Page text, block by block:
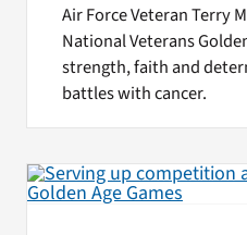
Air Force Veteran Terry
National Veterans
strength, faith and
battles with cancer.